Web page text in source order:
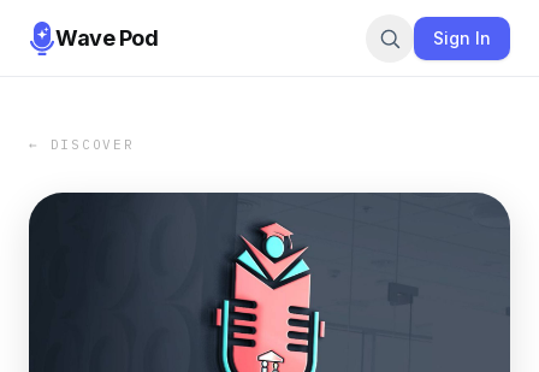
Wave Pod Sign In
← DISCOVER